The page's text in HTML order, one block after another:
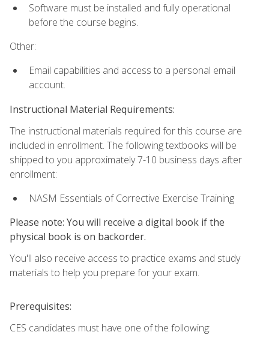
Software must be installed and fully operational
before the course begins.
Other:
Email capabilities and access to a personal email
account.
Instructional Material Requirements:
The instructional materials required for this course are
included in enrollment. The following textbooks will be
shipped to you approximately 7-10 business days after
enrollment:
NASM Essentials of Corrective Exercise Training
Please note: You will receive a digital book if the
physical book is on backorder.
You'll also receive access to practice exams and study
materials to help you prepare for your exam.
Prerequisites:
CES candidates must have one of the following: